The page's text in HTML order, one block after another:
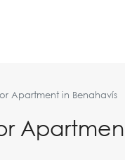
Apartment in Benahavís